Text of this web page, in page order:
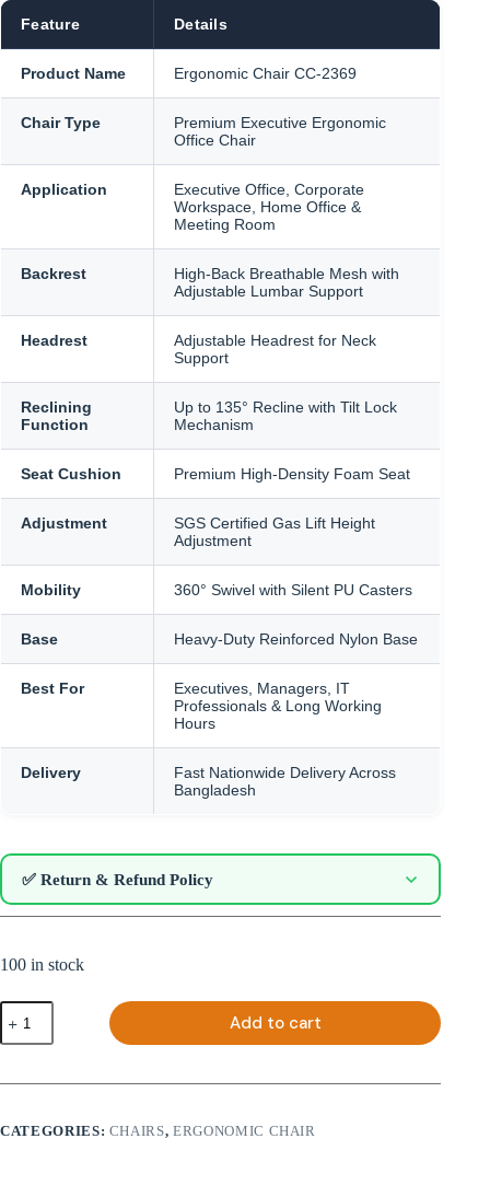
৳ 21,500.
৳ 21,000.
Feature Details
Product Name Ergonomic Chair CC-2369
Chair Type
Premium Executive Ergonomic
Office Chair
Application
Executive Office, Corporate
Workspace, Home Office &
Meeting Room
Backrest
High-Back Breathable Mesh with
Adjustable Lumbar Support
Headrest
Adjustable Headrest for Neck
Support
Reclining
Function
Up to 135° Recline with Tilt Lock
Mechanism
Seat Cushion Premium High-Density Foam Seat
Adjustment
SGS Certified Gas Lift Height
Adjustment
Mobility 360° Swivel with Silent PU Casters
Base Heavy-Duty Reinforced Nylon Base
Best For
Executives, Managers, IT
Professionals & Long Working
Hours
Delivery
Fast Nationwide Delivery Across
Bangladesh
✅ Return & Refund Policy
100 in stock
Ergonomic
Chair
CC-
quantity
Add to cart
CATEGORIES: CHAIRS,ERGONOMIC CHAIR